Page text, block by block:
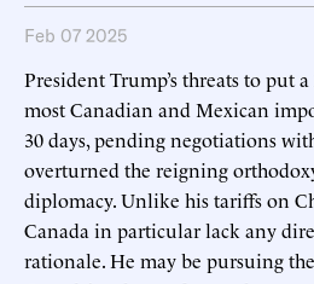
Feb 07 2025
President Trump’s threats to put
most Canadian and Mexican
30 days, pending negotiations
overturned the reigning
diplomacy. Unlike his tariffs on
Canada in particular lack any
rationale. He may be pursuing